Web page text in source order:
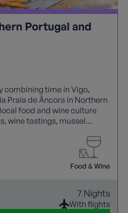
Portugal and
combining time in Vigo,
Praia de Âncora in Northern
food and wine culture
wine tastings, mussel
experiencing the charm of
Food & Wine
7 Nights
With flights